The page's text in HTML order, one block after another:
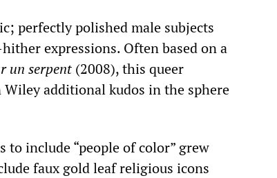
perfectly polished male subjects
expressions. Often based on a
un serpent (2008), this queer
Wiley additional kudos in the sphere
include “people of color” grew
faux gold leaf religious icons